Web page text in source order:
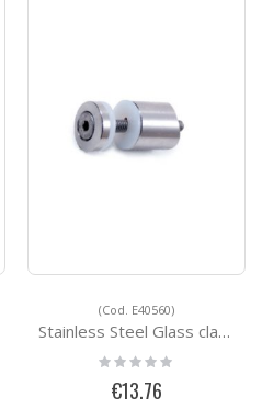
(Cod. E40560)
Stainless Steel Glass clamps E40560
Rating:
0%
€13.76